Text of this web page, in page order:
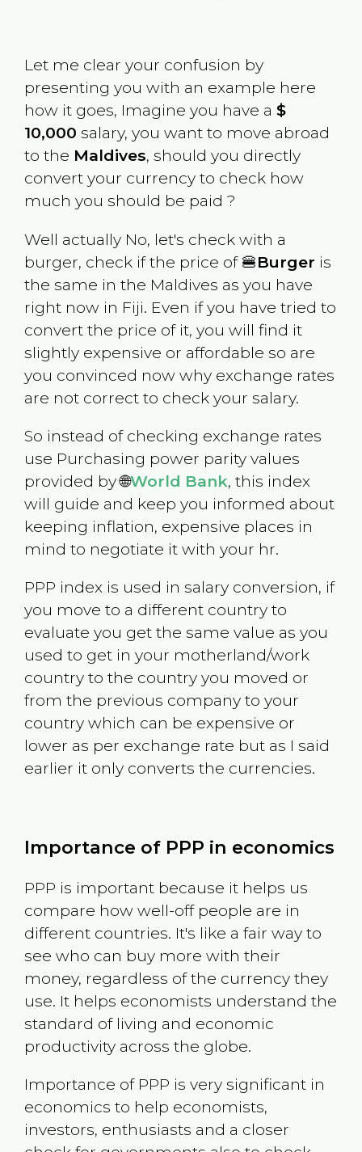
Let me clear your confusion by
presenting you with an example here
how it goes, Imagine you have a $
10,000 salary, you want to move abroad
to the Maldives, should you directly
convert your currency to check how
much you should be paid ?
Well actually No, let's check with a
burger, check if the price of 🍔Burger is
the same in the Maldives as you have
right now in Fiji. Even if you have tried to
convert the price of it, you will find it
slightly expensive or affordable so are
you convinced now why exchange rates
are not correct to check your salary.
So instead of checking exchange rates
use Purchasing power parity values
provided by 🌐World Bank, this index
will guide and keep you informed about
keeping inflation, expensive places in
mind to negotiate it with your hr.
PPP index is used in salary conversion, if
you move to a different country to
evaluate you get the same value as you
used to get in your motherland/work
country to the country you moved or
from the previous company to your
country which can be expensive or
lower as per exchange rate but as I said
earlier it only converts the currencies.
Importance of PPP in economics
PPP is important because it helps us
compare how well-off people are in
different countries. It's like a fair way to
see who can buy more with their
money, regardless of the currency they
use. It helps economists understand the
standard of living and economic
productivity across the globe.
Importance of PPP is very significant in
economics to help economists,
investors, enthusiasts and a closer